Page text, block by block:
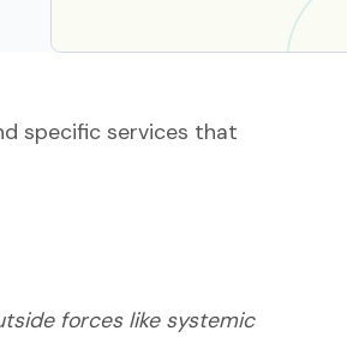
specific services that
forces like systemic